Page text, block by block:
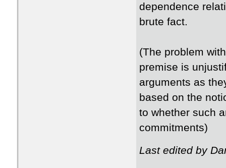
dependence
brute fact.
(The problem
premise is
arguments as
based on the
to whether such
commitments)
Last edited by